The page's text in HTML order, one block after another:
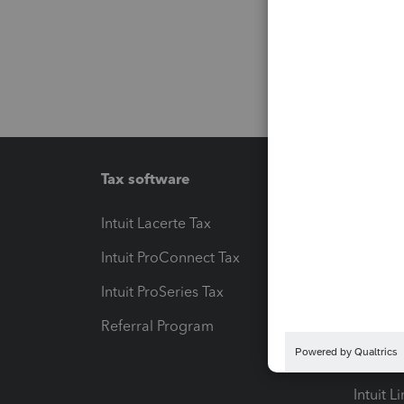
Tax software
Intuit Lacerte Tax
Intuit ProConnect Tax
Intuit ProSeries Tax
Referral Program
Pay-by-
Intuit